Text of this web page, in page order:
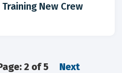
New Crew
2 of 5 Next